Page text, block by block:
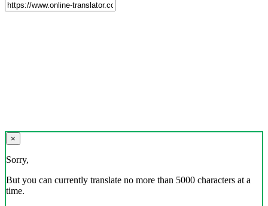
×
Sorry,
But you can currently translate no more than 5000 characters at a
time.